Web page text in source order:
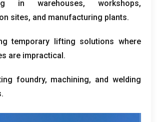
in warehouses, workshops,
sites, and manufacturing plants.
temporary lifting solutions where
are impractical.
foundry, machining, and welding
.